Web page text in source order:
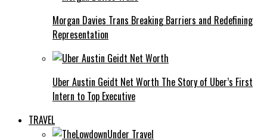
Morgan Davies Trans Breaking Barriers and Redefining
Representation
Uber Austin Geidt Net Worth The Story of Uber’s First
Intern to Top Executive
TRAVEL